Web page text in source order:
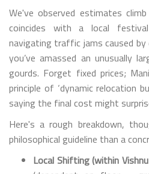
We've observed estimates
coincides with a local
navigating traffic jams caused
you’ve amassed an unusually
gourds. Forget fixed prices;
principle of ‘dynamic relocation
saying the final cost might
Here's a rough breakdown,
philosophical guideline than a
Local Shifting (within Vishnu